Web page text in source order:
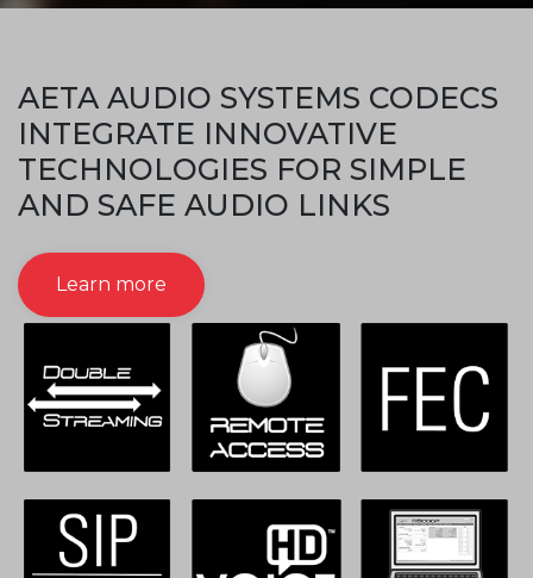
AETA AUDIO SYSTEMS CODECS
INTEGRATE INNOVATIVE
TECHNOLOGIES FOR SIMPLE
AND SAFE AUDIO LINKS
Learn more